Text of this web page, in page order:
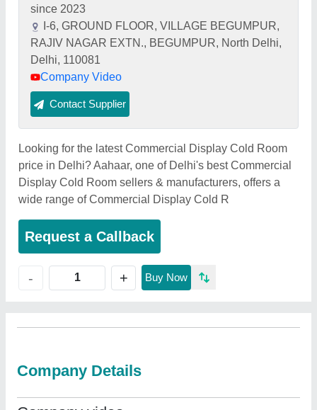
since 2023
I-6, GROUND FLOOR, VILLAGE BEGUMPUR,
RAJIV NAGAR EXTN., BEGUMPUR, North Delhi,
Delhi, 110081
Company Video
Contact Supplier
Looking for the latest Commercial Display Cold Room
price in Delhi? Aahaar, one of Delhi's best Commercial
Display Cold Room sellers & manufacturers, offers a
wide range of Commercial Display Cold R
Request a Callback
- + Buy Now
Company Details